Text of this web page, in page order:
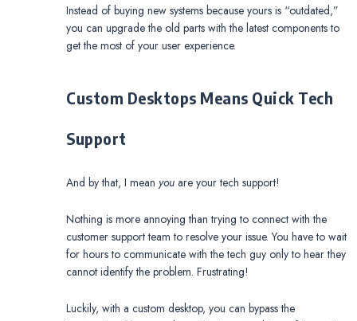
Instead of buying new systems because yours is “outdated,”
you can upgrade the old parts with the latest components to
get the most of your user experience.
Custom Desktops Means Quick Tech
Support
And by that, I mean you are your tech support!
Nothing is more annoying than trying to connect with the
customer support team to resolve your issue. You have to wait
for hours to communicate with the tech guy only to hear they
cannot identify the problem. Frustrating!
Luckily, with a custom desktop, you can bypass the